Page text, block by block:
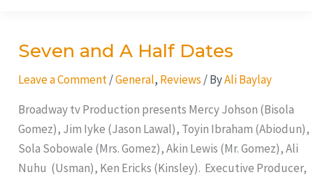
Seven and A Half Dates
Leave a Comment /General, Reviews / ByAli Baylay
Broadway tv Production presents Mercy Johson (Bisola
Gomez), Jim Iyke (Jason Lawal), Toyin Ibraham (Abiodun),
Sola Sobowale (Mrs. Gomez), Akin Lewis (Mr. Gomez), Ali
Nuhu (Usman), Ken Ericks (Kinsley). Executive Producer,
Seven
A
Half
Dates